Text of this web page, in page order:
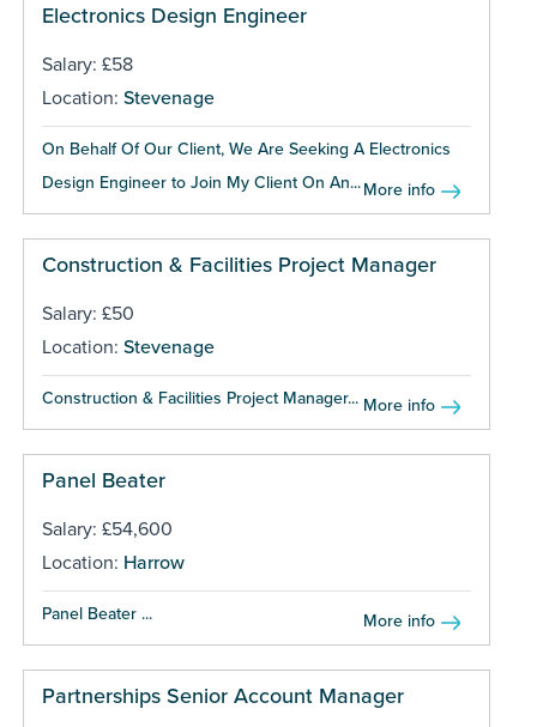
Electronics Design Engineer
Salary: £58
Location: Stevenage
On Behalf Of Our Client, We Are Seeking A Electronics
Design Engineer to Join My Client On An...More info
Construction & Facilities Project Manager
Salary: £50
Location: Stevenage
Construction & Facilities Project Manager... More info
Panel Beater
Salary: £54,600
Location: Harrow
Panel Beater ... More info
Partnerships Senior Account Manager